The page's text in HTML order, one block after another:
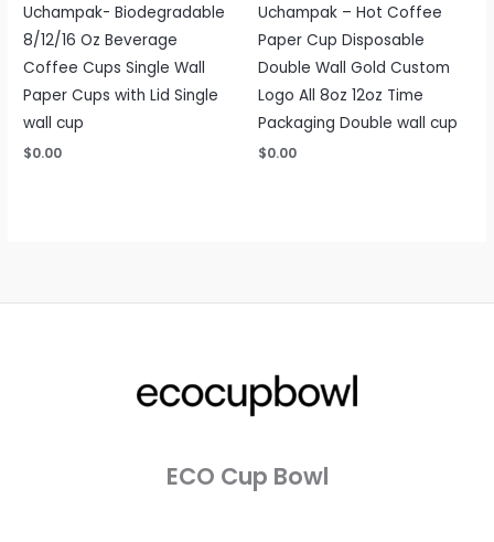
Uchampak- Biodegradable
8/12/16 Oz Beverage
Coffee Cups Single Wall
Paper Cups with Lid Single
wall cup
$0.00
Uchampak – Hot Coffee
Paper Cup Disposable
Double Wall Gold Custom
Logo All 8oz 12oz Time
Packaging Double wall cup
$0.00
ECO Cup Bowl